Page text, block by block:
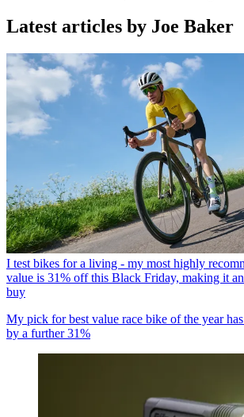
Latest articles by Joe Baker
I test bikes for a living - my most highly
value is 31% off this Black Friday, making it
buy
My pick for best value race bike of the year
by a further 31%